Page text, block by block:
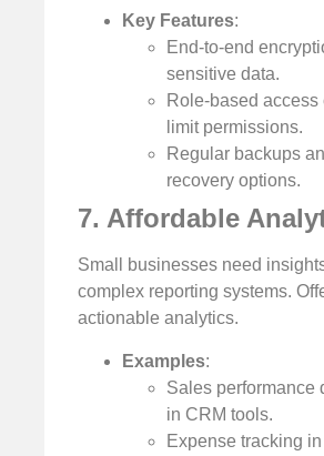
Key Features:
End-to-end
sensitive data.
Role-based access
limit permissions.
Regular backups
recovery options.
7. Affordable
Small businesses need
complex reporting systems.
actionable analytics.
Examples:
Sales performance
in CRM tools.
Expense tracking